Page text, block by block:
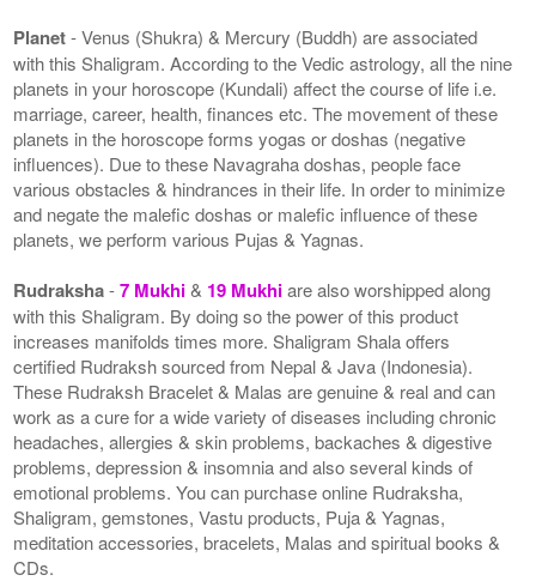
Planet- Venus (Shukra) & Mercury (Buddh) are associated
with this Shaligram. According to the Vedic astrology, all the nine
planets in your horoscope (Kundali) affect the course of life i.e.
marriage, career, health, finances etc. The movement of these
planets in the horoscope forms yogas or doshas (negative
influences). Due to these Navagraha doshas, people face
various obstacles & hindrances in their life. In order to minimize
and negate the malefic doshas or malefic influence of these
planets, we perform various Pujas & Yagnas.
Rudraksha-7 Mukhi& 19 Mukhiare also worshipped along
with this Shaligram. By doing so the power of this product
increases manifolds times more. Shaligram Shala offers
certified Rudraksh sourced from Nepal & Java (Indonesia).
These Rudraksh Bracelet & Malas are genuine & real and can
work as a cure for a wide variety of diseases including chronic
headaches, allergies & skin problems, backaches & digestive
problems, depression & insomnia and also several kinds of
emotional problems. You can purchase online Rudraksha,
Shaligram, gemstones, Vastu products, Puja & Yagnas,
meditation accessories, bracelets, Malas and spiritual books &
CDs.